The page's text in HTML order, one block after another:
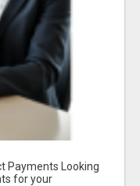
Payments Looking
for your